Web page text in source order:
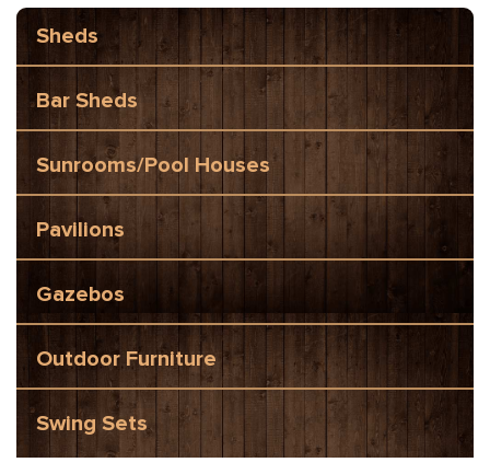
Sheds
Bar Sheds
Sunrooms/Pool Houses
Pavilions
Gazebos
Outdoor Furniture
Swing Sets